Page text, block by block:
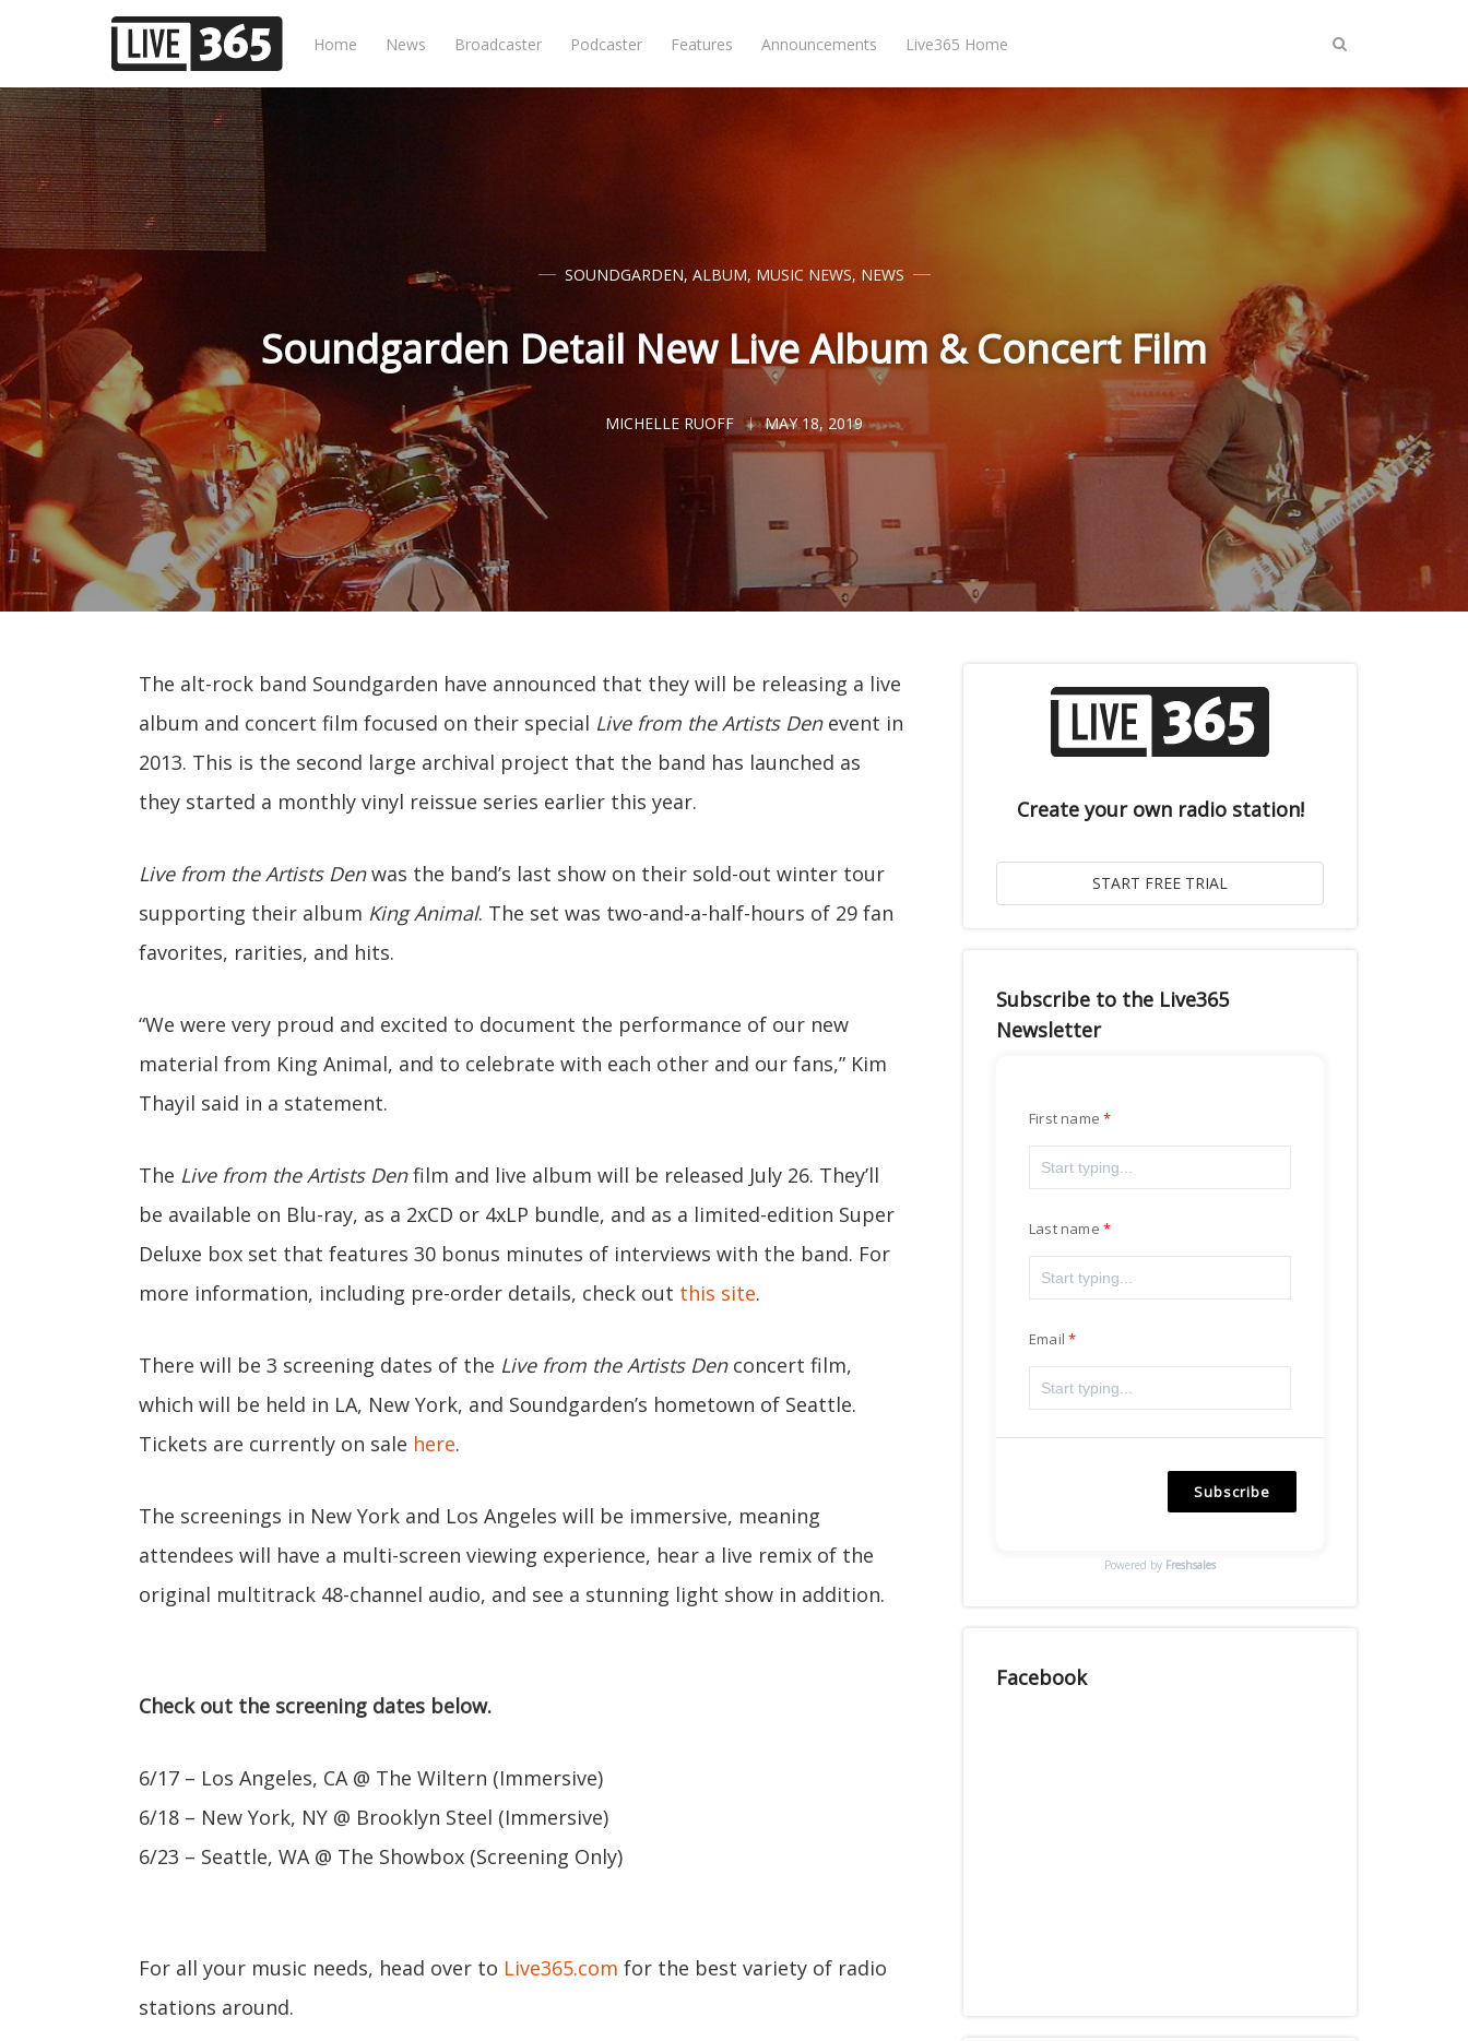
Home News Broadcaster Podcaster Features Announcements Live365 Home
SOUNDGARDEN, ALBUM, MUSIC NEWS, NEWS
Soundgarden Detail New Live Album & Concert Film
MICHELLE RUOFF MAY 18, 2019
The alt-rock band Soundgarden have announced that they will be releasing a live
album and concert film focused on their special Live from the Artists Denevent in
2013. This is the second large archival project that the band has launched as
they started a monthly vinyl reissue series earlier this year.
Live from the Artists Denwas the band’s last show on their sold-out winter tour
supporting their album King Animal. The set was two-and-a-half-hours of 29 fan
favorites, rarities, and hits.
“We were very proud and excited to document the performance of our new
material from King Animal, and to celebrate with each other and our fans,” Kim
Thayil said in a statement.
The Live from the Artists Denfilm and live album will be released July 26. They’ll
be available on Blu-ray, as a 2xCD or 4xLP bundle, and as a limited-edition Super
Deluxe box set that features 30 bonus minutes of interviews with the band. For
more information, including pre-order details, check out this site.
There will be 3 screening dates of the Live from the Artists Denconcert film,
which will be held in LA, New York, and Soundgarden’s hometown of Seattle.
Tickets are currently on sale here.
The screenings in New York and Los Angeles will be immersive, meaning
attendees will have a multi-screen viewing experience, hear a live remix of the
original multitrack 48-channel audio, and see a stunning light show in addition.
Check out the screening dates below.
6/17 – Los Angeles, CA @ The Wiltern (Immersive)
6/18 – New York, NY @ Brooklyn Steel (Immersive)
6/23 – Seattle, WA @ The Showbox (Screening Only)
For all your music needs, head over to Live365.com for the best variety of radio
stations around.
Create your own radio station!
Subscribe to the Live365
Newsletter
First name
Last name
Email
Subscribe
Powered by Freshsales
Facebook